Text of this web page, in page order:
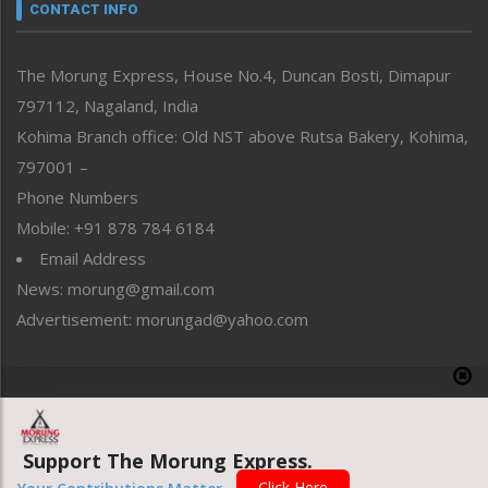
neissr
Perspective
Politics
Public Space
Reflections
Right-Featured
Sports
Straight from the Heart
Tracking your Health
Uncategorized
CONTACT INFO
The Morung Express, House No.4, Duncan Bosti, Dimapur
797112, Nagaland, India
Kohima Branch office: Old NST above Rutsa Bakery, Kohima,
797001 –
Phone Numbers
Mobile: +91 878 784 6184
Email Address
News: morung@gmail.com
Advertisement: morungad@yahoo.com
Website designed & developed by UnitedWebsoft.in
Support The Morung Express.